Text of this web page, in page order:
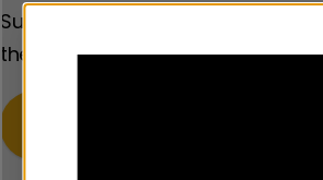
Support to help families facing
them create a safe, loving